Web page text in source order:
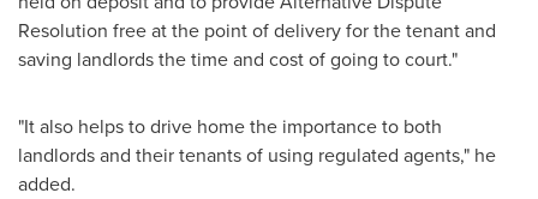
Resolution free at the point of delivery for the tenant and
saving landlords the time and cost of going to court."
"It also helps to drive home the importance to both
landlords and their tenants of using regulated agents," he
added.